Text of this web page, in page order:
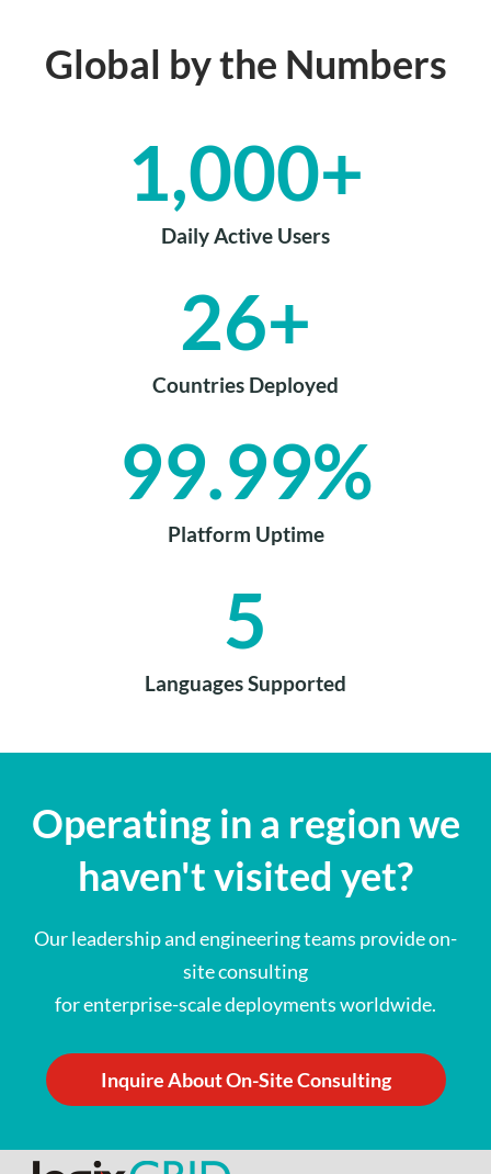
Global by the Numbers
Daily Active Users
1,000+
Countries Deployed
26+
Platform Uptime
99.99%
Languages Supported
5
Operating in a region we
haven't visited yet?
Our leadership and engineering teams provide on-
site consulting
for enterprise-scale deployments worldwide.
Inquire About On-Site Consulting